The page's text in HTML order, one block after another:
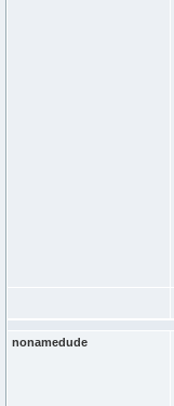
nonamedude